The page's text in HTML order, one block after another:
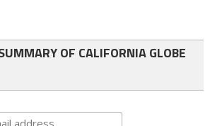
OF CALIFORNIA GLOBE